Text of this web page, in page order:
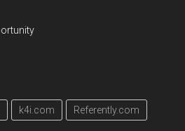
k4i.com Referently.com